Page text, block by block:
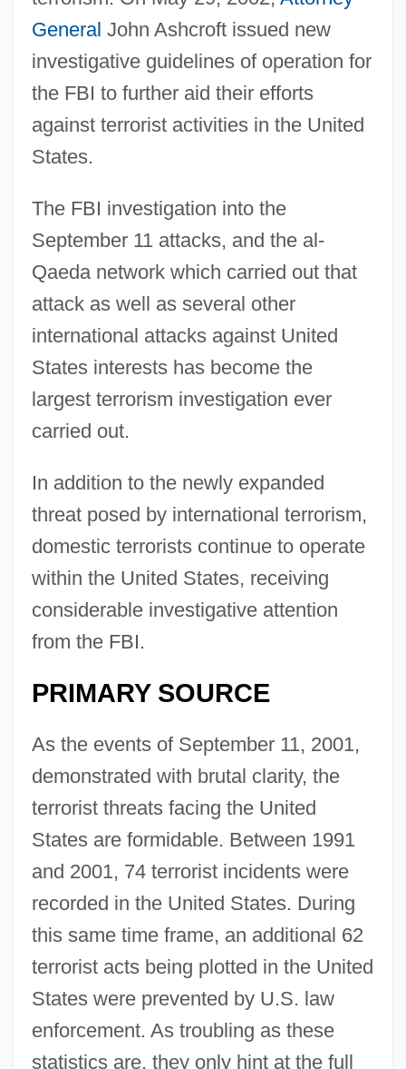
General John Ashcroft issued new
investigative guidelines of operation for
the FBI to further aid their efforts
against terrorist activities in the United
States.
The FBI investigation into the
September 11 attacks, and the al-
Qaeda network which carried out that
attack as well as several other
international attacks against United
States interests has become the
largest terrorism investigation ever
carried out.
In addition to the newly expanded
threat posed by international terrorism,
domestic terrorists continue to operate
within the United States, receiving
considerable investigative attention
from the FBI.
PRIMARY SOURCE
As the events of September 11, 2001,
demonstrated with brutal clarity, the
terrorist threats facing the United
States are formidable. Between 1991
and 2001, 74 terrorist incidents were
recorded in the United States. During
this same time frame, an additional 62
terrorist acts being plotted in the United
States were prevented by U.S. law
enforcement. As troubling as these
statistics are, they only hint at the full